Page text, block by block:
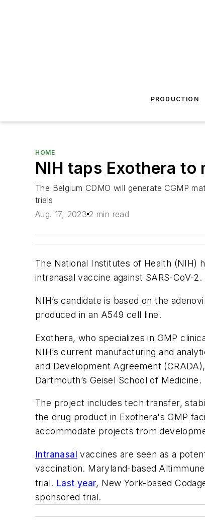
PRODUCTION
HOME
NIH taps Exothera to
The Belgium CDMO will generate CGMP
trials
Aug. 17, 2023 2 min read
The National Institutes of Health (NIH)
intranasal vaccine against SARS-CoV-2.
NIH’s candidate is based on the
produced in an A549 cell line.
Exothera, who specializes in GMP
NIH’s current manufacturing and
and Development Agreement
Dartmouth’s Geisel School of Medicine.
The project includes tech transfer,
the drug product in Exothera's GMP
accommodate projects from
Intranasal vaccines are seen as a
vaccination. Maryland-based
trial. Last year, New York-based
sponsored trial.